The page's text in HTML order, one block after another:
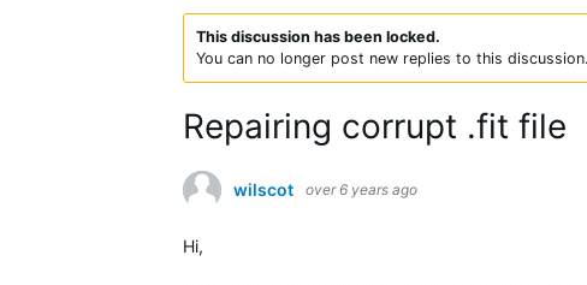
This discussion has been locked.
You can no longer post new replies to this
Repairing corrupt .fit file
wilscot over 6 years ago
Hi,